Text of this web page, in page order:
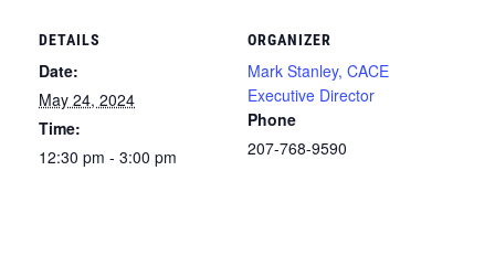
DETAILS
Date:
May 24, 2024
Time:
12:30 pm - 3:00 pm
ORGANIZER
Mark Stanley, CACE
Executive Director
Phone
207-768-9590